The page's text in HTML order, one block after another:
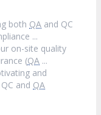
both QA and QC
...
on-site quality
(QA ...
and
and QA